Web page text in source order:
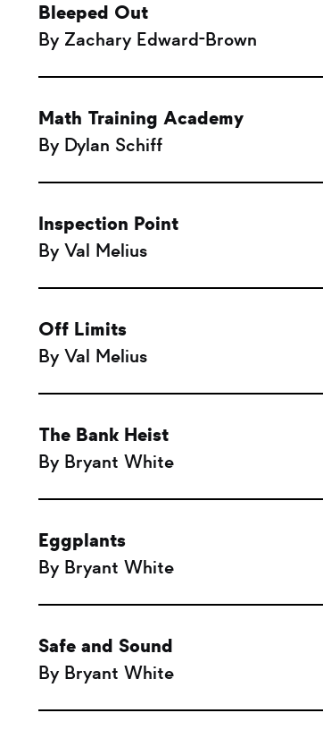
Bleeped Out
By Zachary Edward-Brown
Math Training Academy
By Dylan Schiff
Inspection Point
By Val Melius
Off Limits
By Val Melius
The Bank Heist
By Bryant White
Eggplants
By Bryant White
Safe and Sound
By Bryant White